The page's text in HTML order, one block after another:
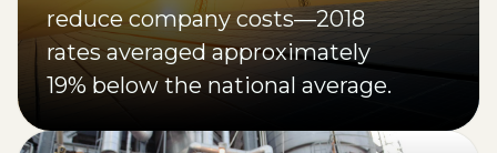
reduce company costs—2018
rates averaged approximately
19% below the national average.